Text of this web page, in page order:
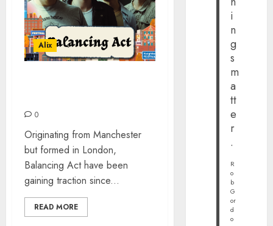
Alix
0
Originating from Manchester
but formed in London,
Balancing Act have been
gaining traction since...
READ MORE
i
n
g
s
m
a
tt
e
r
.
R
o
b
G
or
d
o